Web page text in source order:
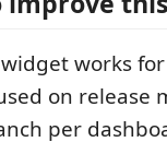
works
on release
per